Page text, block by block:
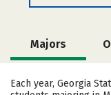
Majors
Each year, Georgia